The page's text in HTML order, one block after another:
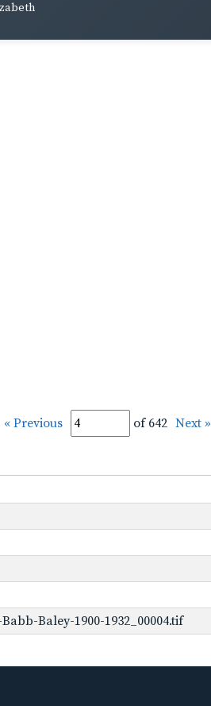
« Previous of 642 Next »
Baley-1900-1932_00004.tif